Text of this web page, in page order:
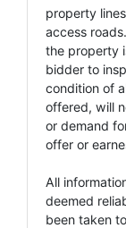
property
access
the property
bidder to
condition of
offered, will
or demand
offer or
All
deemed
been taken